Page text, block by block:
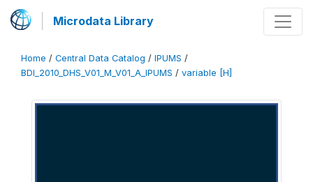
Microdata Library
Home / Central Data Catalog / IPUMS /
BDI_2010_DHS_V01_M_V01_A_IPUMS / variable [H]